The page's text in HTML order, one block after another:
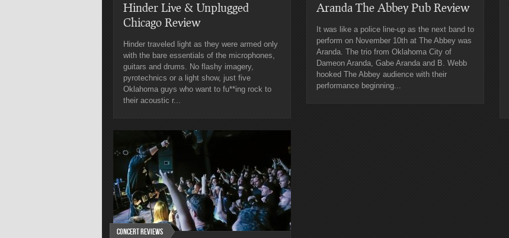
Hinder Live & Unplugged
Chicago Review
Hinder traveled light as they were armed only
with the bare essentials of the microphones,
guitars and drums. No flashy imagery,
pyrotechnics or a light show, just five
Oklahoma guys who want to fu**ing rock to
their acoustic r...
Aranda The Abbey Pub Review
It was like a police line-up as the next band to
perform on November 10th at The Abbey was
Aranda. The trio from Oklahoma City of
Dameon Aranda, Gabe Aranda and B. Webb
hooked The Abbey audience with their
performance beginning...
Concert Reviews